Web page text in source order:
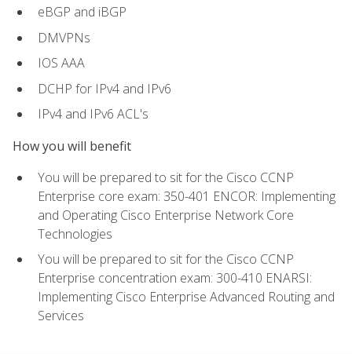
eBGP and iBGP
DMVPNs
IOS AAA
DCHP for IPv4 and IPv6
IPv4 and IPv6 ACL's
How you will benefit
You will be prepared to sit for the Cisco CCNP
Enterprise core exam: 350-401 ENCOR: Implementing
and Operating Cisco Enterprise Network Core
Technologies
You will be prepared to sit for the Cisco CCNP
Enterprise concentration exam: 300-410 ENARSI:
Implementing Cisco Enterprise Advanced Routing and
Services